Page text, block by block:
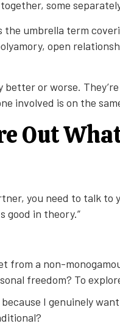
some
the umbrella term
open
better or worse.
involved is on the
Out
you need to talk to
good in theory.”
from a non-
freedom? To
I genuinely